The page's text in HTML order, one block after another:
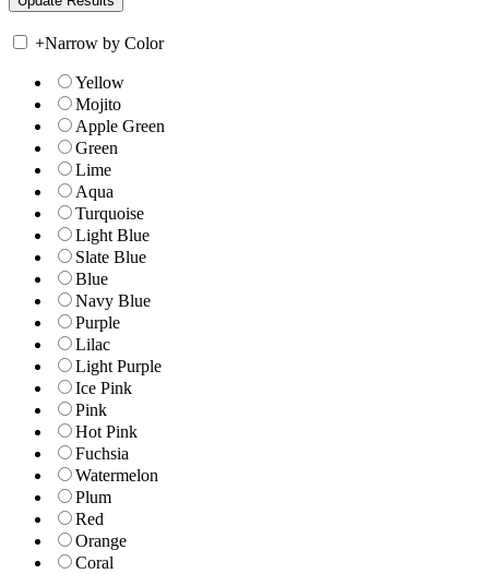
+Narrow by Color
Yellow
Mojito
Apple Green
Green
Lime
Aqua
Turquoise
Light Blue
Slate Blue
Blue
Navy Blue
Purple
Lilac
Light Purple
Ice Pink
Pink
Hot Pink
Fuchsia
Watermelon
Plum
Red
Orange
Coral